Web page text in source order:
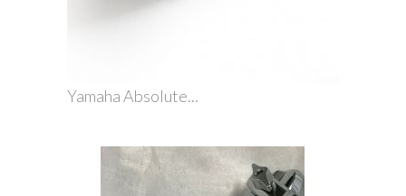
Yamaha Absolute...